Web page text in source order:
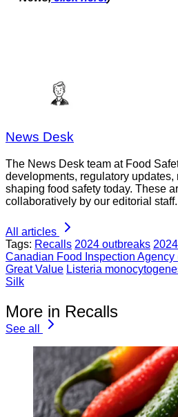
News Desk
The News Desk team at Food
developments, regulatory
shaping food safety today. These
collaboratively by our editorial staff.
All articles
Tags: Recalls 2024 outbreaks
Canadian Food Inspection Agency
Great Value Listeria
Silk
More in Recalls
See all